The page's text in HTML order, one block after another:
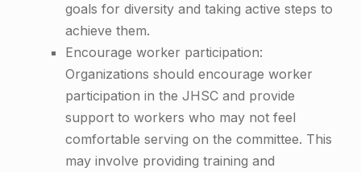
goals for diversity and taking active steps to
achieve them.
Encourage worker participation:
Organizations should encourage worker
participation in the JHSC and provide
support to workers who may not feel
comfortable serving on the committee. This
may involve providing training and